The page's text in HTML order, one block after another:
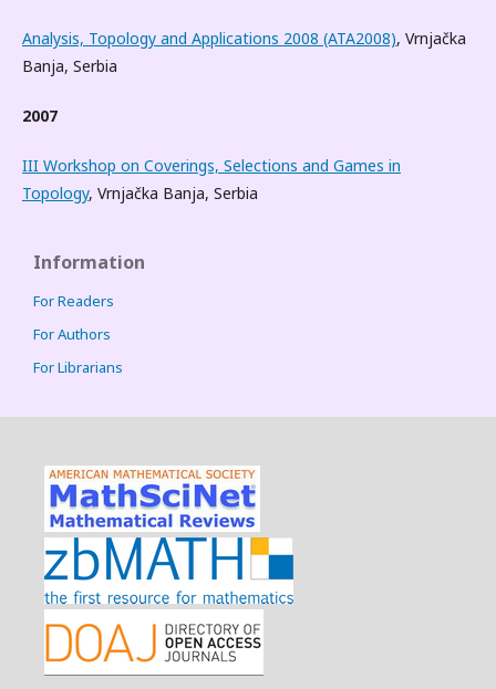
Analysis, Topology and Applications 2008 (ATA2008), Vrnjačka
Banja, Serbia
2007
III Workshop on Coverings, Selections and Games in
Topology, Vrnjačka Banja, Serbia
Information
For Readers
For Authors
For Librarians